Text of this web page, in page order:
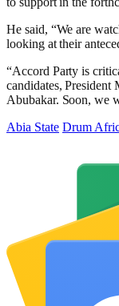
He said, “We are
looking at their
“Accord Party is
candidates,
Abubakar. Soon, we
Abia State Drum